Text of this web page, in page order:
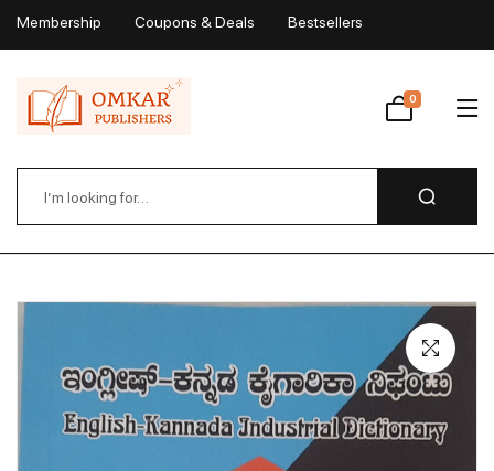
Membership Coupons & Deals Bestsellers
Wishlist
0